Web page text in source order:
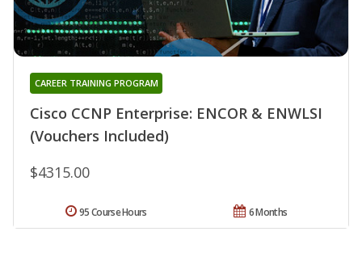
Cisco CCNP Enterprise: ENCOR & ENWLSI
(Vouchers Included)
CAREER TRAINING PROGRAM
$4315.00
6 Months
95 Course Hours